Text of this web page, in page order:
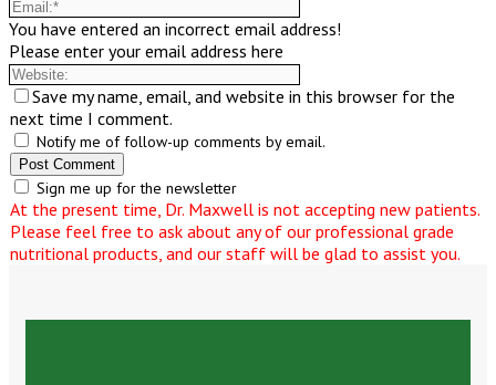
You have entered an incorrect email address!
Please enter your email address here
Save my name, email, and website in this browser for the
next time I comment.
Notify me of follow-up comments by email.
Sign me up for the newsletter
At the present time, Dr. Maxwell is not accepting new patients.
Please feel free to ask about any of our professional grade
nutritional products, and our staff will be glad to assist you.